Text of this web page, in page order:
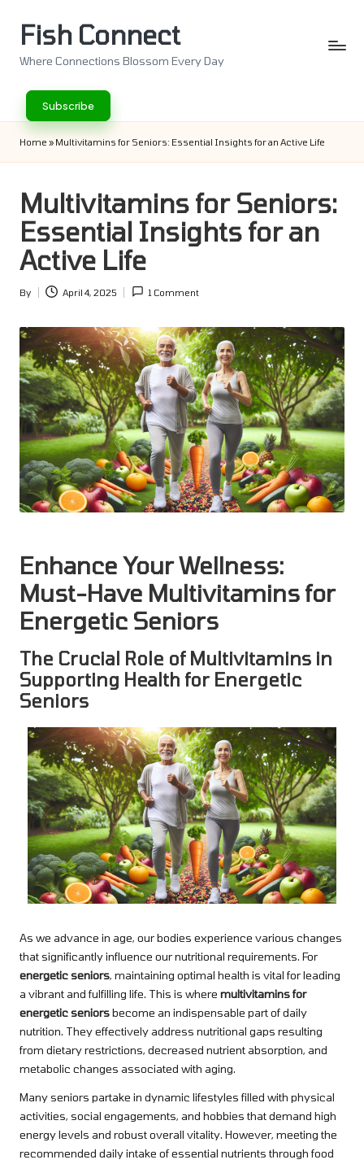
Fish Connect
Where Connections Blossom Every Day
Subscribe
Home » Multivitamins for Seniors: Essential Insights for an Active Life
Multivitamins for Seniors:
Essential Insights for an
Active Life
Posted
By April 4, 2025 1 Comment
Enhance Your Wellness:
Must-Have Multivitamins for
Energetic Seniors
The Crucial Role of Multivitamins in
Supporting Health for Energetic
Seniors
As we advance in age, our bodies experience various changes
that significantly influence our nutritional requirements. For
energetic seniors, maintaining optimal health is vital for leading
a vibrant and fulfilling life. This is where multivitamins for
energetic seniorsbecome an indispensable part of daily
nutrition. They effectively address nutritional gaps resulting
from dietary restrictions, decreased nutrient absorption, and
metabolic changes associated with aging.
Many seniors partake in dynamic lifestyles filled with physical
activities, social engagements, and hobbies that demand high
energy levels and robust overall vitality. However, meeting the
recommended daily intake of essential nutrients through food